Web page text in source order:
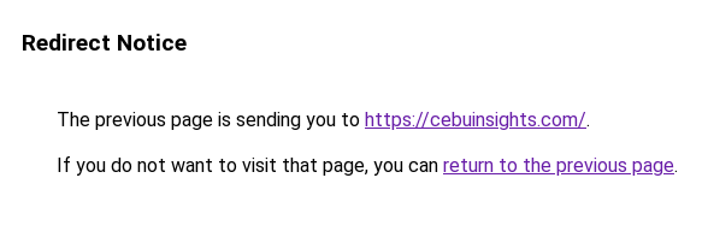
Redirect Notice
The previous page is sending you to https://cebuinsights.com/.
If you do not want to visit that page, you can return to the previous page.